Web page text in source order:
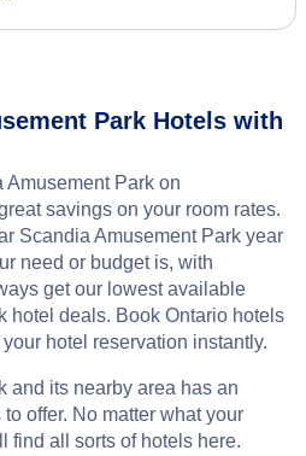
Park Hotels with
Park on
savings on your room rates.
Scandia Amusement Park year
need or budget is, with
get our lowest available
hotel deals. Book Ontario hotels
hotel reservation instantly.
and its nearby area has an
offer. No matter what your
find all sorts of hotels here.